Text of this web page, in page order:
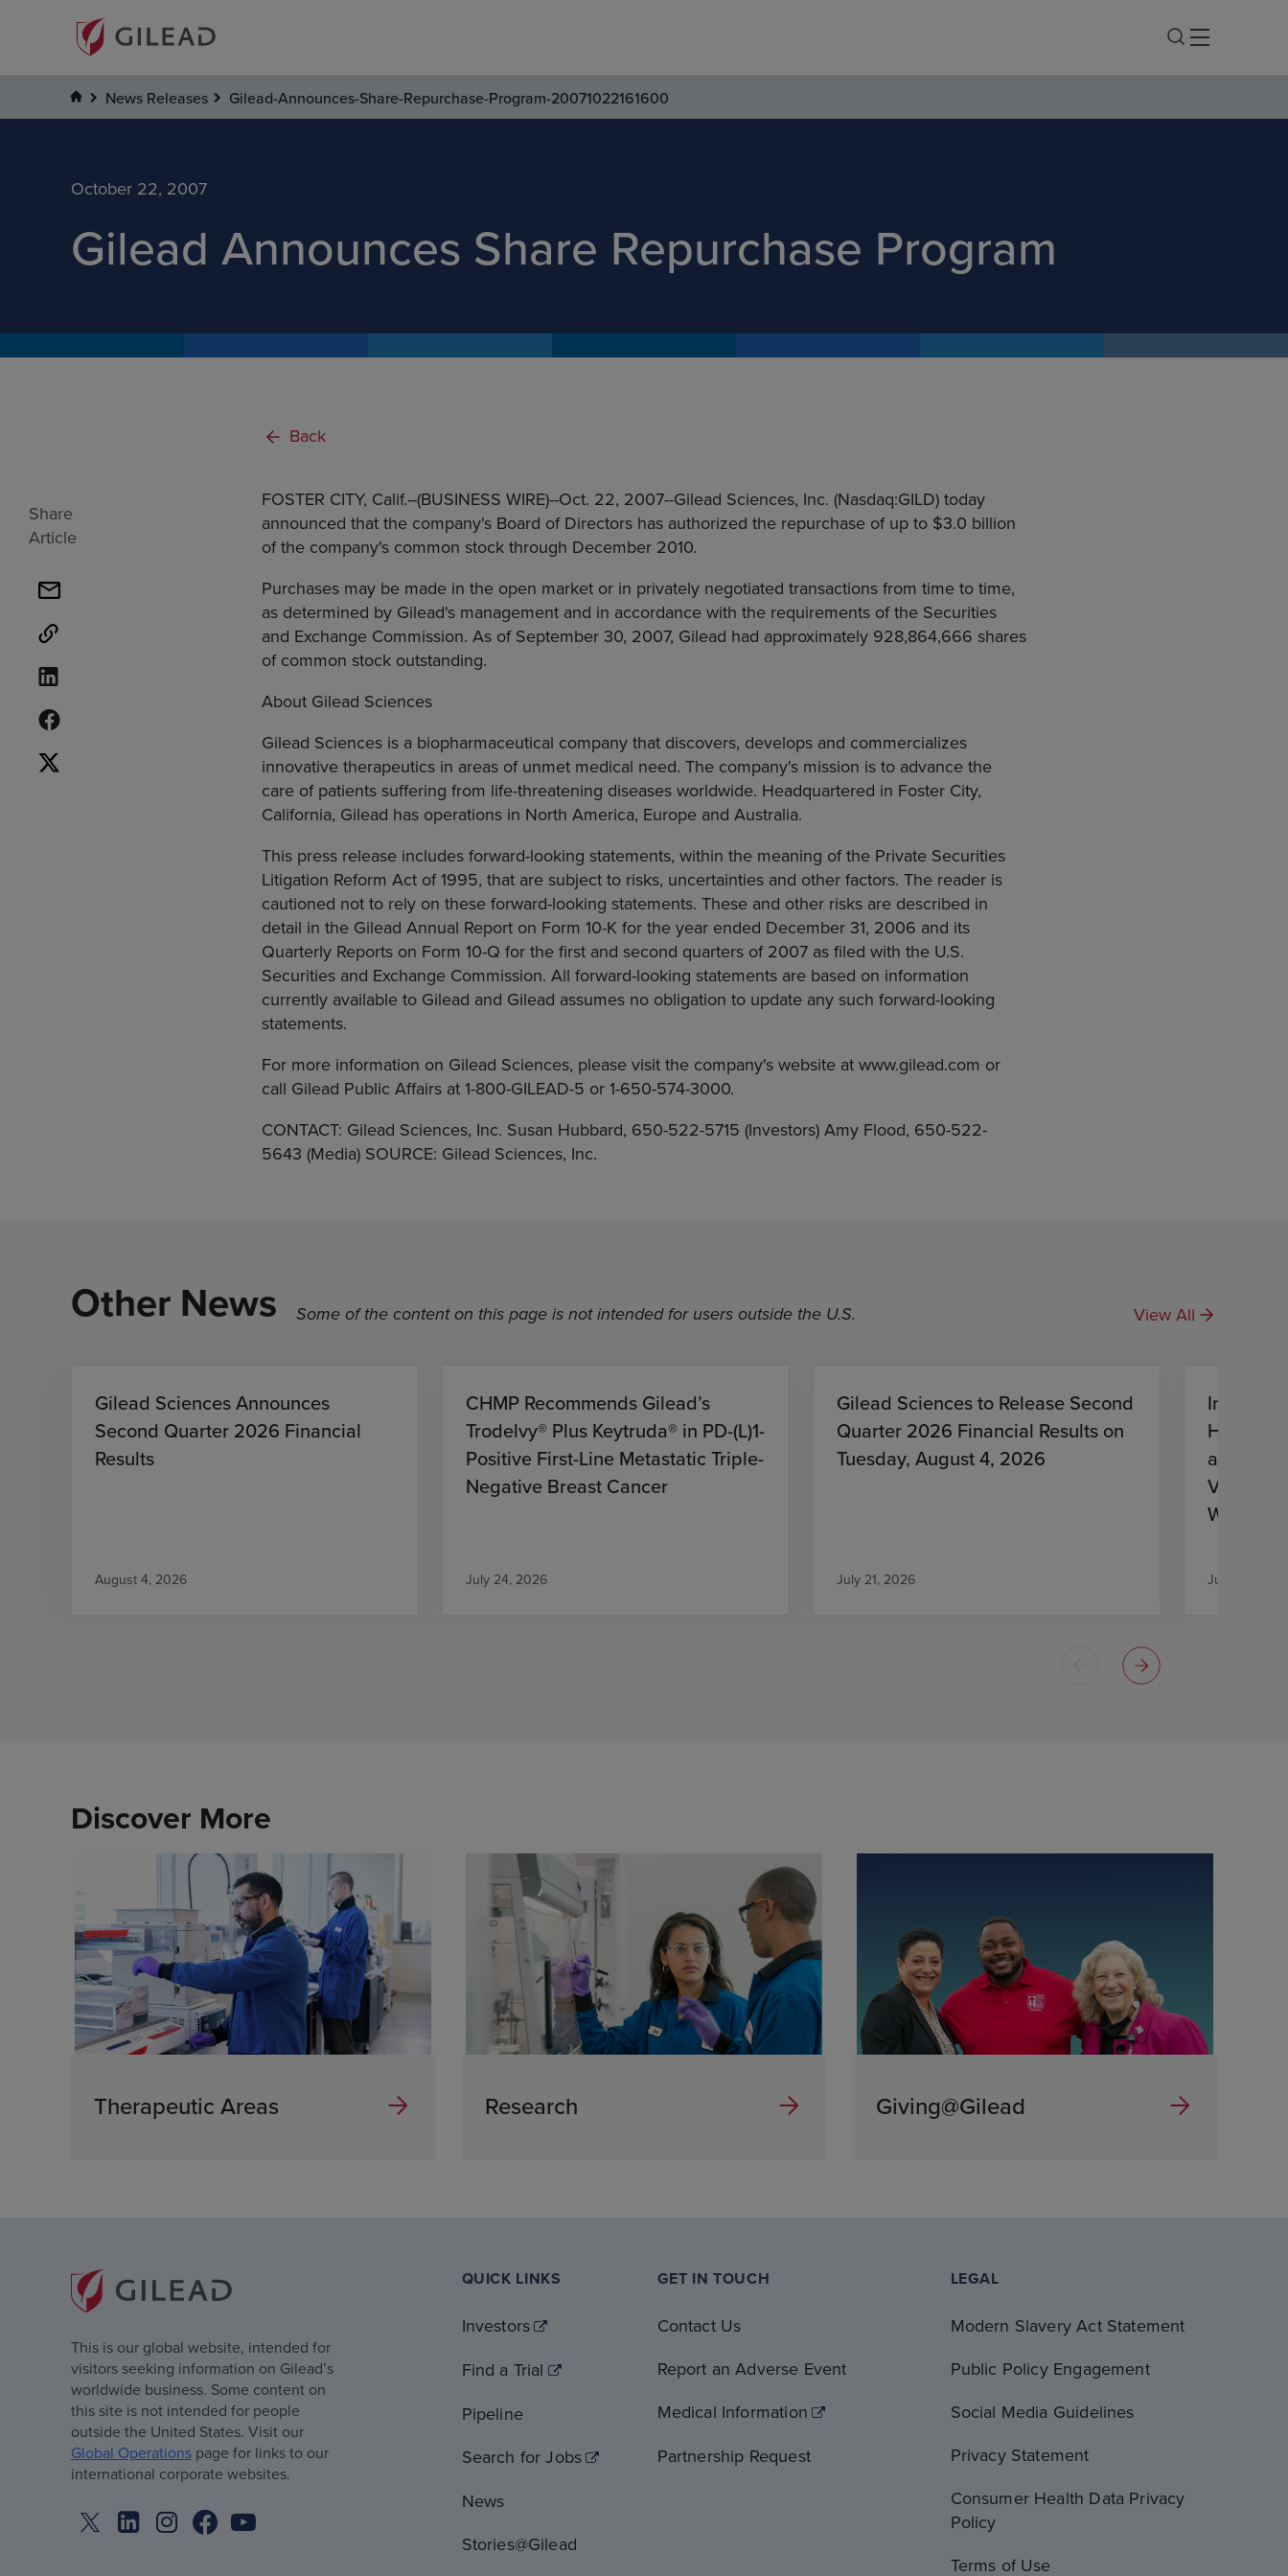
News Releases Gilead-Announces-Share-Repurchase-Program-20071022161600
October 22, 2007
Gilead Announces Share Repurchase Program
Share
Article
Back
FOSTER CITY, Calif.--(BUSINESS WIRE)--Oct. 22, 2007--Gilead Sciences, Inc. (Nasdaq:GILD) today
announced that the company's Board of Directors has authorized the repurchase of up to $3.0 billion
of the company's common stock through December 2010.
Purchases may be made in the open market or in privately negotiated transactions from time to time,
as determined by Gilead's management and in accordance with the requirements of the Securities
and Exchange Commission. As of September 30, 2007, Gilead had approximately 928,864,666 shares
of common stock outstanding.
About Gilead Sciences
Gilead Sciences is a biopharmaceutical company that discovers, develops and commercializes
innovative therapeutics in areas of unmet medical need. The company's mission is to advance the
care of patients suffering from life-threatening diseases worldwide. Headquartered in Foster City,
California, Gilead has operations in North America, Europe and Australia.
This press release includes forward-looking statements, within the meaning of the Private Securities
Litigation Reform Act of 1995, that are subject to risks, uncertainties and other factors. The reader is
cautioned not to rely on these forward-looking statements. These and other risks are described in
detail in the Gilead Annual Report on Form 10-K for the year ended December 31, 2006 and its
Quarterly Reports on Form 10-Q for the first and second quarters of 2007 as filed with the U.S.
Securities and Exchange Commission. All forward-looking statements are based on information
currently available to Gilead and Gilead assumes no obligation to update any such forward-looking
statements.
For more information on Gilead Sciences, please visit the company's website at www.gilead.com or
call Gilead Public Affairs at 1-800-GILEAD-5 or 1-650-574-3000.
CONTACT: Gilead Sciences, Inc. Susan Hubbard, 650-522-5715 (Investors) Amy Flood, 650-522-
5643 (Media) SOURCE: Gilead Sciences, Inc.
Other News Some of the content on this page is not intended for users outside the U.S. View All
Gilead Sciences Announces
Second Quarter 2026 Financial
Results
August 4, 2026
CHMP Recommends Gilead’s
Trodelvy® Plus Keytruda® in PD-(L)1-
Positive First-Line Metastatic Triple-
Negative Breast Cancer
July 24, 2026
Gilead Sciences to Release Second
Quarter 2026 Financial Results on
Tuesday, August 4, 2026
July 21, 2026
HIV
and
With
July 21, 2026
Discover More
Therapeutic Areas Research Giving@Gilead
This is our global website, intended for
visitors seeking information on Gilead’s
worldwide business. Some content on
this site is not intended for people
outside the United States. Visit our
Global Operationspage for links to our
international corporate websites.
QUICK LINKS
Investors
Find a Trial
Pipeline
Search for Jobs
News
Stories@Gilead
GET IN TOUCH
Contact Us
Report an Adverse Event
Medical Information
Partnership Request
LEGAL
Modern Slavery Act Statement
Public Policy Engagement
Social Media Guidelines
Privacy Statement
Consumer Health Data Privacy
Policy
Terms of Use